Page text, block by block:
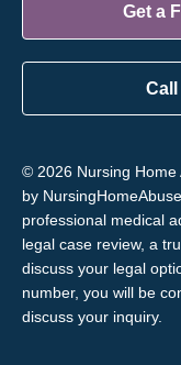
Get a
Call
© 2026 Nursing Home
by
professional medical
legal case review, a
discuss your legal
number, you will be
discuss your inquiry.